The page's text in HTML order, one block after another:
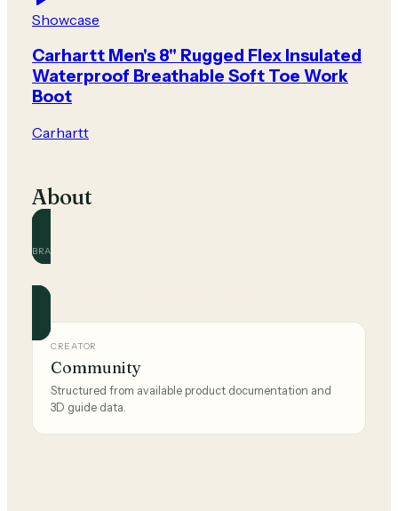
Showcase
Carhartt Men's 8" Rugged Flex Insulated
Waterproof Breathable Soft Toe Work
Boot
Carhartt
About
BRAND
Official and community guides for this brand.
CREATOR
Community
Structured from available product documentation and
3D guide data.